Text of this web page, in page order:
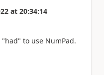
at 20:34:14
to use NumPad.